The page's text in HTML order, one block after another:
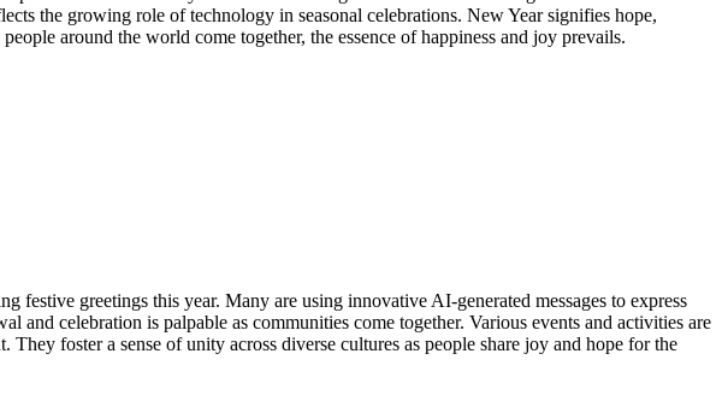
the growing role of technology in seasonal celebrations. New Year signifies hope,
around the world come together, the essence of happiness and joy prevails.
greetings this year. Many are using innovative AI-generated messages to express
celebration is palpable as communities come together. Various events and activities are
foster a sense of unity across diverse cultures as people share joy and hope for the